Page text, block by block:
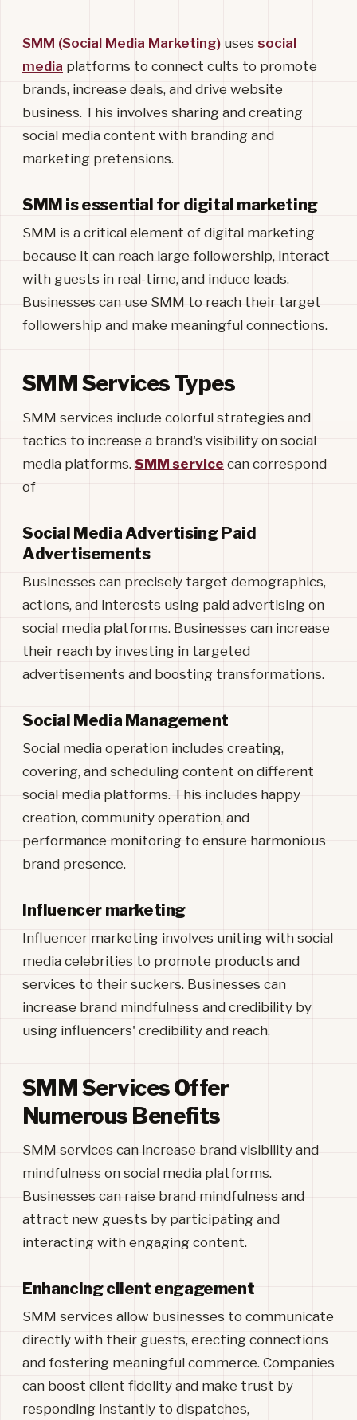
SMM (Social Media Marketing) uses social
media platforms to connect cults to promote
brands, increase deals, and drive website
business. This involves sharing and creating
social media content with branding and
marketing pretensions.
SMM is essential for digital marketing
SMM is a critical element of digital marketing
because it can reach large followership, interact
with guests in real-time, and induce leads.
Businesses can use SMM to reach their target
followership and make meaningful connections.
SMM Services Types
SMM services include colorful strategies and
tactics to increase a brand's visibility on social
media platforms. SMM service can correspond
of
Social Media Advertising Paid
Advertisements
Businesses can precisely target demographics,
actions, and interests using paid advertising on
social media platforms. Businesses can increase
their reach by investing in targeted
advertisements and boosting transformations.
Social Media Management
Social media operation includes creating,
covering, and scheduling content on different
social media platforms. This includes happy
creation, community operation, and
performance monitoring to ensure harmonious
brand presence.
Influencer marketing
Influencer marketing involves uniting with social
media celebrities to promote products and
services to their suckers. Businesses can
increase brand mindfulness and credibility by
using influencers' credibility and reach.
SMM Services Offer
Numerous Benefits
SMM services can increase brand visibility and
mindfulness on social media platforms.
Businesses can raise brand mindfulness and
attract new guests by participating and
interacting with engaging content.
Enhancing client engagement
SMM services allow businesses to communicate
directly with their guests, erecting connections
and fostering meaningful commerce. Companies
can boost client fidelity and make trust by
responding instantly to dispatches,